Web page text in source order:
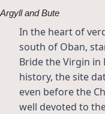
Argyll and Bute
In the heart of
south of Oban,
Bride the Virgin in
history, the site
even before the
well devoted to